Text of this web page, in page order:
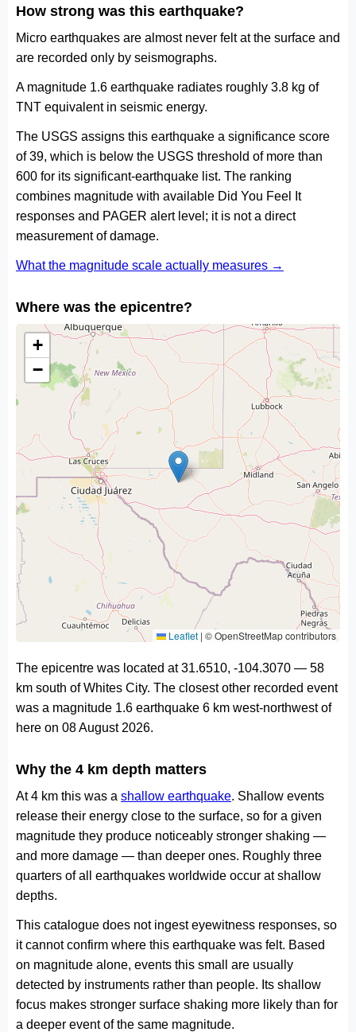
How strong was this earthquake?
Micro earthquakes are almost never felt at the surface and
are recorded only by seismographs.
A magnitude 1.6 earthquake radiates roughly 3.8 kg of
TNT equivalent in seismic energy.
The USGS assigns this earthquake a significance score
of 39, which is below the USGS threshold of more than
600 for its significant-earthquake list. The ranking
combines magnitude with available Did You Feel It
responses and PAGER alert level; it is not a direct
measurement of damage.
What the magnitude scale actually measures →
Where was the epicentre?
+
−
Leaflet | © OpenStreetMap contributors
The epicentre was located at 31.6510, -104.3070 — 58
km south of Whites City. The closest other recorded event
was a magnitude 1.6 earthquake 6 km west-northwest of
here on 08 August 2026.
Why the 4 km depth matters
At 4 km this was a shallow earthquake. Shallow events
release their energy close to the surface, so for a given
magnitude they produce noticeably stronger shaking —
and more damage — than deeper ones. Roughly three
quarters of all earthquakes worldwide occur at shallow
depths.
This catalogue does not ingest eyewitness responses, so
it cannot confirm where this earthquake was felt. Based
on magnitude alone, events this small are usually
detected by instruments rather than people. Its shallow
focus makes stronger surface shaking more likely than for
a deeper event of the same magnitude.